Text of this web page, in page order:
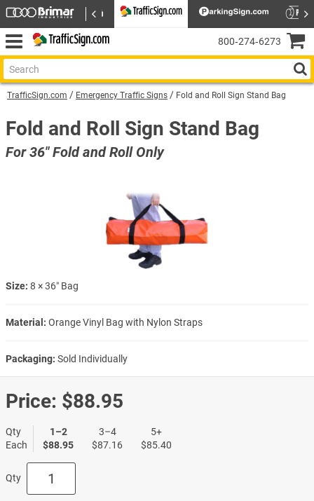
TrafficSign.com Emergency Traffic Signs Fold and Roll Sign Stand Bag
Fold and Roll Sign Stand Bag
For 36" Fold and Roll Only
Size: 8 × 36″ Bag
Material: Orange Vinyl Bag with Nylon Straps
Packaging: Sold Individually
Price: $88.95
Qty
Each
1–2
$88.95
3–4
$87.16
5+
$85.40
Qty
800‑274‑6273